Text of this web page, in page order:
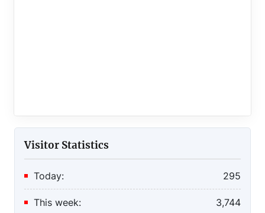
Visitor Statistics
Today: 295
This week: 3,744